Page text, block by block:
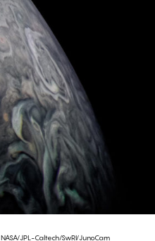
NASA/JPL-Caltech/SwRI/JunoCam